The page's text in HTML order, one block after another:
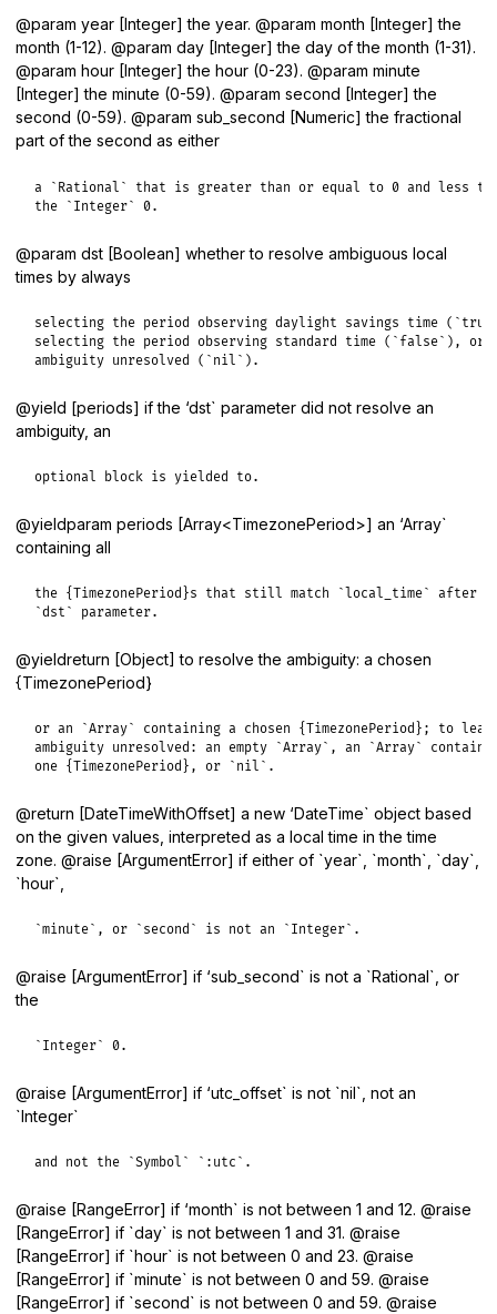
@param year [Integer] the year. @param month [Integer] the
month (1-12). @param day [Integer] the day of the month (1-31).
@param hour [Integer] the hour (0-23). @param minute
[Integer] the minute (0-59). @param second [Integer] the
second (0-59). @param sub_second [Numeric] the fractional
part of the second as either
a `Rational` that is greater than or equal to 0 and less
the `Integer` 0.
@param dst [Boolean] whether to resolve ambiguous local
times by always
selecting the period observing daylight savings time
selecting the period observing standard time (`false`), or
ambiguity unresolved (`nil`).
@yield [periods] if the ‘dst` parameter did not resolve an
ambiguity, an
optional block is yielded to.
@yieldparam periods [Array<TimezonePeriod>] an ‘Array`
containing all
the {TimezonePeriod}s that still match `local_time` after
`dst` parameter.
@yieldreturn [Object] to resolve the ambiguity: a chosen
{TimezonePeriod}
or an `Array` containing a chosen {TimezonePeriod}; to
ambiguity unresolved: an empty `Array`, an `Array`
one {TimezonePeriod}, or `nil`.
@return [DateTimeWithOffset] a new ‘DateTime` object based
on the given values, interpreted as a local time in the time
zone. @raise [ArgumentError] if either of `year`, `month`, `day`,
`hour`,
`minute`, or `second` is not an `Integer`.
@raise [ArgumentError] if ‘sub_second` is not a `Rational`, or
the
`Integer` 0.
@raise [ArgumentError] if ‘utc_offset` is not `nil`, not an
`Integer`
and not the `Symbol` `:utc`.
@raise [RangeError] if ‘month` is not between 1 and 12. @raise
[RangeError] if `day` is not between 1 and 31. @raise
[RangeError] if `hour` is not between 0 and 23. @raise
[RangeError] if `minute` is not between 0 and 59. @raise
[RangeError] if `second` is not between 0 and 59. @raise